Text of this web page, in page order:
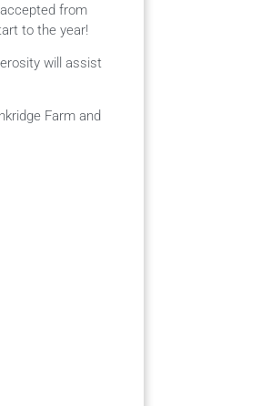
from
to the year!
will assist
Farm and